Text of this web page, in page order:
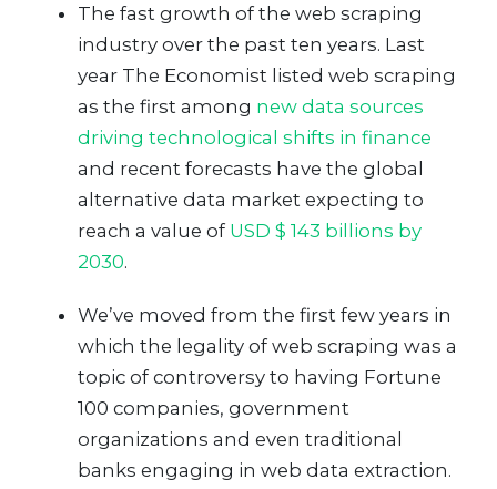
The fast growth of the web scraping
industry over the past ten years. Last
year The Economist listed web scraping
as the first among new data sources
driving technological shifts in finance
and recent forecasts have the global
alternative data market expecting to
reach a value of USD $ 143 billions by
2030.
We’ve moved from the first few years in
which the legality of web scraping was a
topic of controversy to having Fortune
100 companies, government
organizations and even traditional
banks engaging in web data extraction.